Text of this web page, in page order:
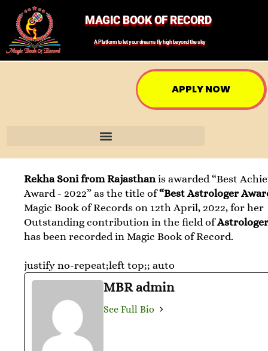
MAGIC BOOK OF RECORD
A Platform to let your dreams fly high beyond the sky
APPLY NOW
Rekha Soni from Rajasthanis awarded “Best
Award - 2022” as the title of“Best Astrologer
Magic Book of Records on 12th April, 2022, for her
Outstanding contribution in the field of
has been recorded in Magic Book of Record.
justify no-repeat;left top;; auto
MBR admin
See Full Bio